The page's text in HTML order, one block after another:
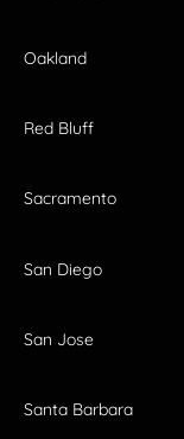
Oakland
Red Bluff
Sacramento
San Diego
San Jose
Santa Barbara